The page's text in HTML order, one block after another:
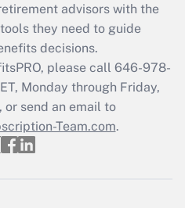
advisors with the
they need to guide
decisions.
please call 646-978-
Monday through Friday,
or send an email to
Team.com.